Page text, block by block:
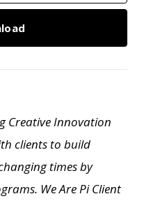
Creative Innovation
clients to build
times by
We Are Pi Client